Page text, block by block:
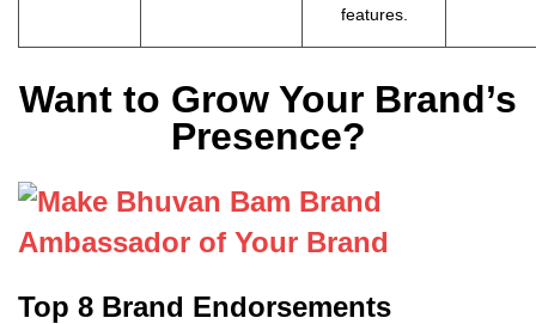
features.
Want to Grow Your Brand’s
Presence?
Top 8 Brand Endorsements